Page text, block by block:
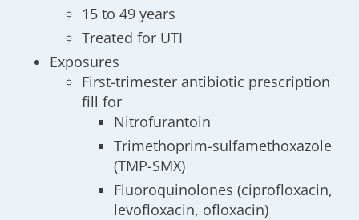
15 to 49 years
Treated for UTI
Exposures
First-trimester antibiotic prescription
fill for
Nitrofurantoin
Trimethoprim-sulfamethoxazole
(TMP-SMX)
Fluoroquinolones (ciprofloxacin,
levofloxacin, ofloxacin)